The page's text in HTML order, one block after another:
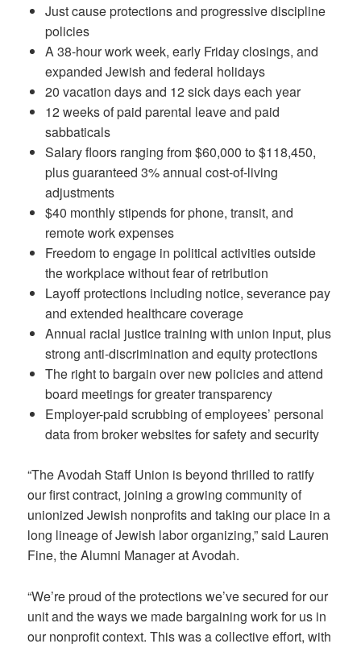
Just cause protections and progressive discipline
policies
A 38-hour work week, early Friday closings, and
expanded Jewish and federal holidays
20 vacation days and 12 sick days each year
12 weeks of paid parental leave and paid
sabbaticals
Salary floors ranging from $60,000 to $118,450,
plus guaranteed 3% annual cost-of-living
adjustments
$40 monthly stipends for phone, transit, and
remote work expenses
Freedom to engage in political activities outside
the workplace without fear of retribution
Layoff protections including notice, severance pay
and extended healthcare coverage
Annual racial justice training with union input, plus
strong anti-discrimination and equity protections
The right to bargain over new policies and attend
board meetings for greater transparency
Employer-paid scrubbing of employees’ personal
data from broker websites for safety and security
“The Avodah Staff Union is beyond thrilled to ratify
our first contract, joining a growing community of
unionized Jewish nonprofits and taking our place in a
long lineage of Jewish labor organizing,” said Lauren
Fine, the Alumni Manager at Avodah.
“We’re proud of the protections we’ve secured for our
unit and the ways we made bargaining work for us in
our nonprofit context. This was a collective effort, with